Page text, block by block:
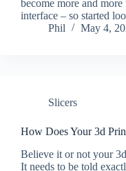
become more and
interface – so started
Phil
May 4,
Slicers
How Does Your 3d
Believe it or not your
It needs to be told